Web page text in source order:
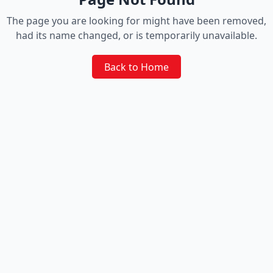
The page you are looking for might have been removed,
had its name changed, or is temporarily unavailable.
Back to Home